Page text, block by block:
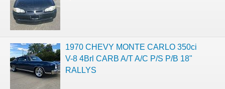
1970 CHEVY MONTE CARLO 350ci
V-8 4Brl CARB A/T A/C P/S P/B 18"
RALLYS